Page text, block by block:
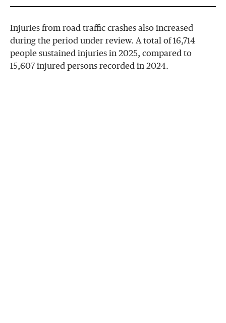
Injuries from road traffic crashes also increased
during the period under review. A total of 16,714
people sustained injuries in 2025, compared to
15,607 injured persons recorded in 2024.